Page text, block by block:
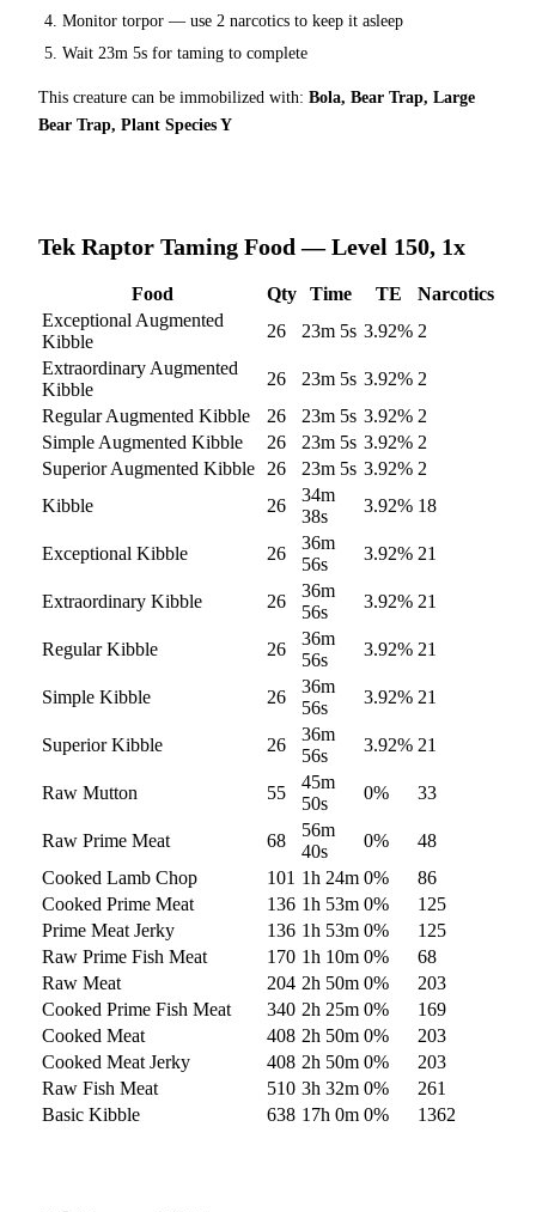
Monitor torpor — use 2 narcotics to keep it asleep
Wait 23m 5s for taming to complete
This creature can be immobilized with: Bola, Bear Trap, Large
Bear Trap, Plant Species Y
Tek Raptor Taming Food — Level 150, 1x
Food Qty Time TE
Narcotics
Exceptional Augmented
Kibble
26 23m 5s 3.92% 2
Extraordinary Augmented
Kibble
26 23m 5s 3.92% 2
Regular Augmented Kibble
26 23m 5s 3.92% 2
Simple Augmented Kibble
26 23m 5s 3.92% 2
Superior Augmented Kibble
26 23m 5s 3.92% 2
Kibble
26
34m
38s
3.92% 18
Exceptional Kibble 26
36m
56s
3.92% 21
Extraordinary Kibble 26
36m
56s
3.92% 21
Regular Kibble 26
36m
56s
3.92% 21
Simple Kibble 26
36m
56s
3.92% 21
Superior Kibble 26
36m
56s
3.92% 21
Raw Mutton 55
45m
50s
0% 33
Raw Prime Meat 68
56m
40s
0%
48
Cooked Lamb Chop
101 1h 24m 0%
86
Cooked Prime Meat
136 1h 53m 0%
125
Prime Meat Jerky
136 1h 53m 0%
125
Raw Prime Fish Meat
170 1h 10m 0%
68
Raw Meat
204 2h 50m 0%
203
Cooked Prime Fish Meat
340 2h 25m 0%
169
Cooked Meat
408 2h 50m 0%
203
Cooked Meat Jerky
408 2h 50m 0%
203
Raw Fish Meat
510 3h 32m 0%
261
Basic Kibble
638 17h 0m 0% 1362